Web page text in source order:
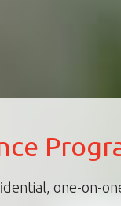
one-on-